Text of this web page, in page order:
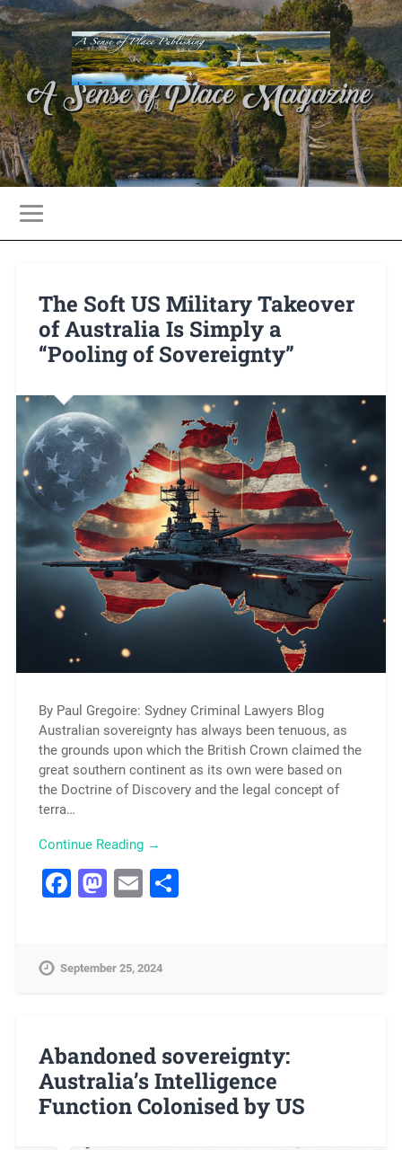
The Soft US Military Takeover
of Australia Is Simply a
“Pooling of Sovereignty”
By Paul Gregoire: Sydney Criminal Lawyers Blog
Australian sovereignty has always been tenuous, as
the grounds upon which the British Crown claimed the
great southern continent as its own were based on
the Doctrine of Discovery and the legal concept of
terra…
Continue Reading →
Facebook
Mastodon
EmailShare
September 25, 2024
Abandoned sovereignty:
Australia’s Intelligence
Function Colonised by US